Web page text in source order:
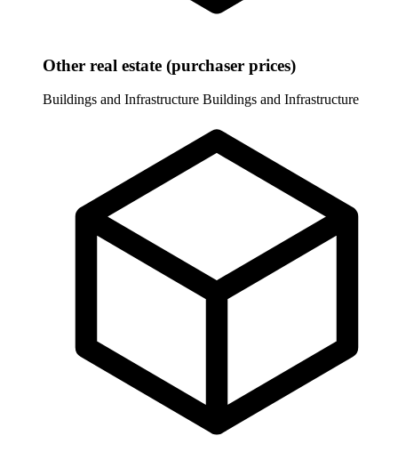
Other real estate (purchaser prices)
Buildings and Infrastructure Buildings and Infrastructure